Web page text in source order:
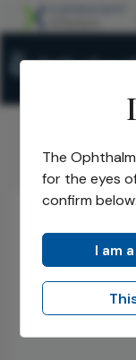
TheThe
for the eyes
confirm below:
I am